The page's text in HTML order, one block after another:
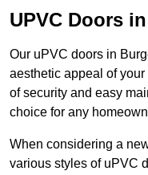
UPVC Doors
Our uPVC doors in
aesthetic appeal of
of security and easy
choice for any
When considering a
various styles of uPVC